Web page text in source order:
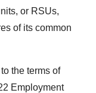
or RSUs,
of its common
the terms of
Employment